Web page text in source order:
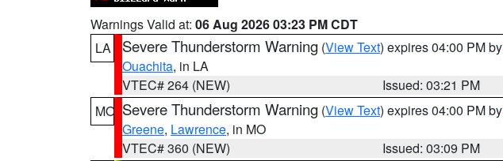
Warnings Valid at: 06 Aug 2026 03:23 PM CDT
LA
Severe Thunderstorm Warning (View Text) expires 04:00 PM by
Ouachita, in LA
VTEC# 264 (NEW)
Issued: 03:21 PM
MO Severe Thunderstorm Warning (View Text) expires 04:00 PM by
Greene, Lawrence, in MO
VTEC# 360 (NEW)
Issued: 03:09 PM